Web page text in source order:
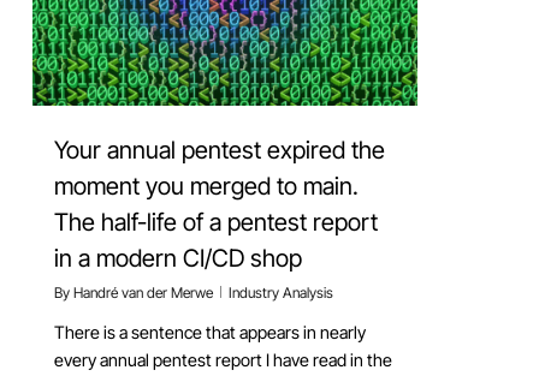
Your annual pentest expired the
moment you merged to main.
The half-life of a pentest report
in a modern CI/CD shop
By Handré van der Merwe Industry Analysis
There is a sentence that appears in nearly
every annual pentest report I have read in the